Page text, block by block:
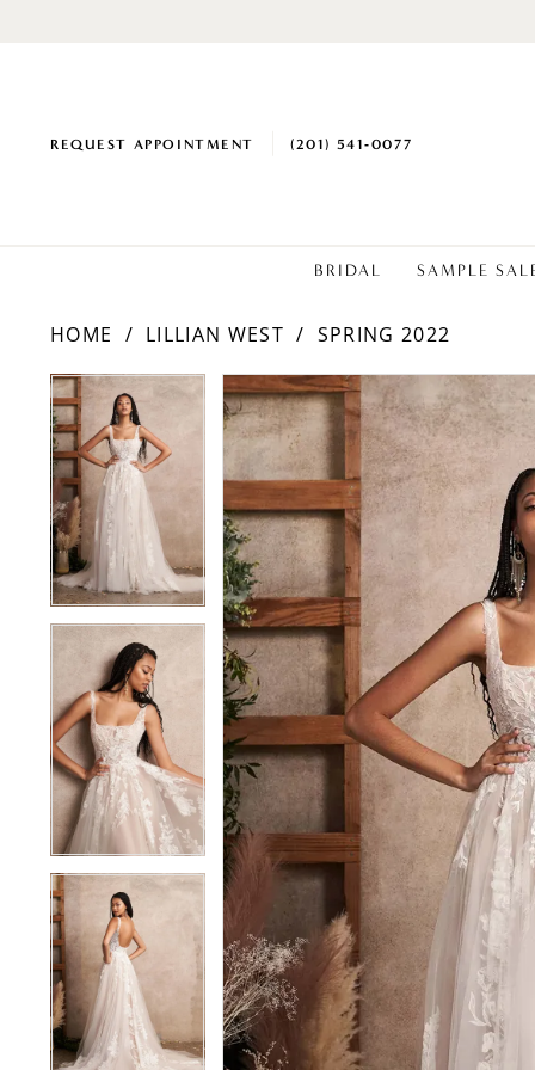
REQUEST APPOINTMENT (201) 541‑0077
BRIDAL SAMPLE
HOME LILLIAN WEST
SPRING 2022
Products
Views
Carousel
Skip
to
end
PAUSE AUTOPLAY
PREVIOUS SLIDE
NEXT SLIDE
0
1
2
3
PAUSE AUTOPLAY
PREVIOUS SLIDE
NEXT SLIDE
0
1
2
3